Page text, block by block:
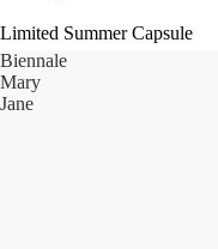
Limited Summer Capsule
Biennale
Mary
Jane